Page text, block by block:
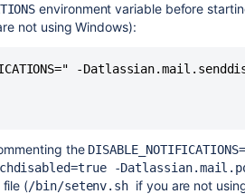
environment variable before
not using Windows):
-
the
-
file (/bin/setenv.sh if you are not